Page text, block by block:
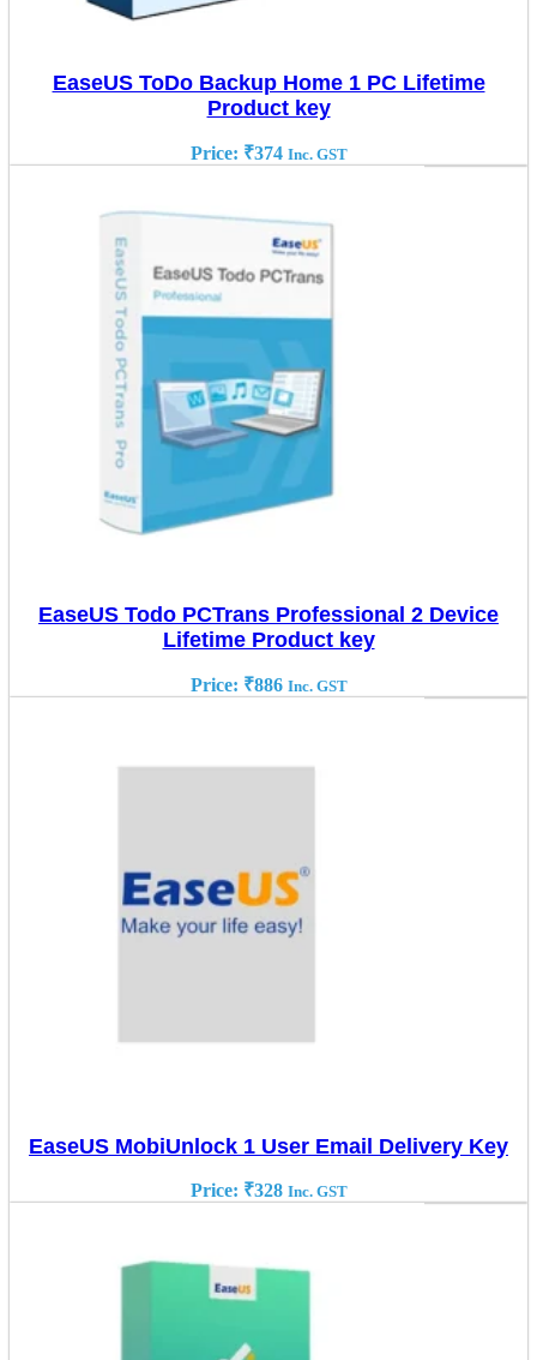
EaseUS ToDo Backup Home 1 PC Lifetime
Product key
Price: ₹374 Inc. GST
EaseUS Todo PCTrans Professional 2 Device
Lifetime Product key
Price: ₹886 Inc. GST
EaseUS MobiUnlock 1 User Email Delivery Key
Price: ₹328 Inc. GST